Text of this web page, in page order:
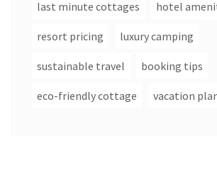
last minute cottages hotel
resort pricing luxury camping
sustainable travel booking tips
eco-friendly cottage vacation